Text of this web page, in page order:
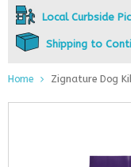
Local Curbside
Shipping to
Home Zignature Dog